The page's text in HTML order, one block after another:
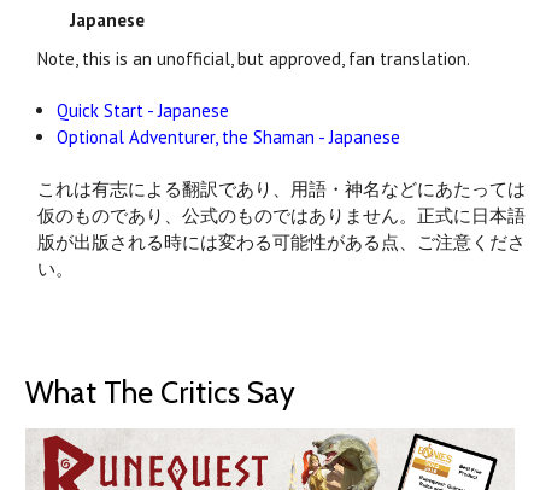
Japanese
Note, this is an unofficial, but approved, fan translation.
Quick Start - Japanese
Optional Adventurer, the Shaman - Japanese
これは有志による翻訳であり、用語・神名などにあたっては
仮のものであり、公式のものではありません。正式に日本語
版が出版される時には変わる可能性がある点、ご注意くださ
い。
What The Critics Say